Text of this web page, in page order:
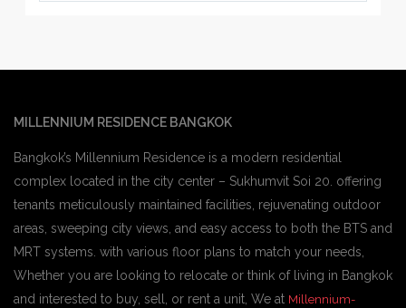
MILLENNIUM RESIDENCE BANGKOK
Bangkok’s Millennium Residence is a modern residential
complex located in the city center – Sukhumvit Soi 20. offering
tenants meticulously maintained facilities, rejuvenating outdoor
areas, sweeping city views, and easy access to both the BTS and
MRT systems. with various floor plans to match your needs,
Whether you are looking to relocate or think of living in Bangkok
and interested to buy, sell, or rent a unit, We at Millennium-